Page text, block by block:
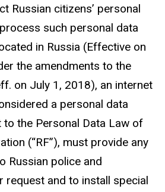
Russian citizens’ personal
such personal data
in Russia (Effective on
the amendments to the
on July 1, 2018), an internet
a personal data
the Personal Data Law of
(“RF”), must provide any
Russian police and
request and to install special